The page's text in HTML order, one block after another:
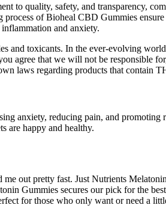
to quality, safety, and transparency,
of Bioheal CBD Gummies
and anxiety.
and toxicants. In the ever-evolving
agree that we will not be responsible
laws regarding products that contain
anxiety, reducing pain, and promoting
are happy and healthy.
out pretty fast. Just Nutrients
Gummies secures our pick for the
for those who only want or need a